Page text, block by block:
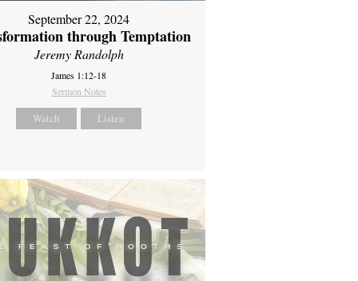
September 22, 2024
through Temptation
Jeremy Randolph
James 1:12-18
Sermon Notes
Watch Listen